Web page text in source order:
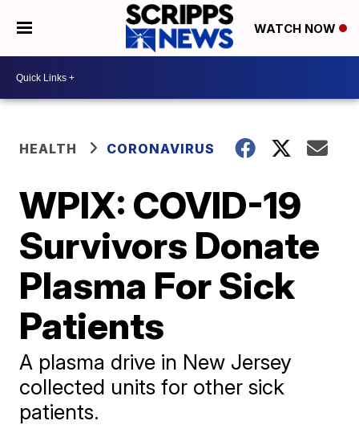
WATCH NOW
HEALTH CORONAVIRUS
WPIX: COVID-19
Survivors Donate
Plasma For Sick
Patients
A plasma drive in New Jersey
collected units for other sick
patients.